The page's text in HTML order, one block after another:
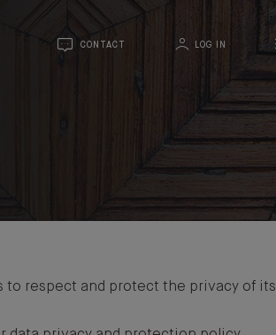
CONTACT LOG IN
to respect and protect the privacy of its